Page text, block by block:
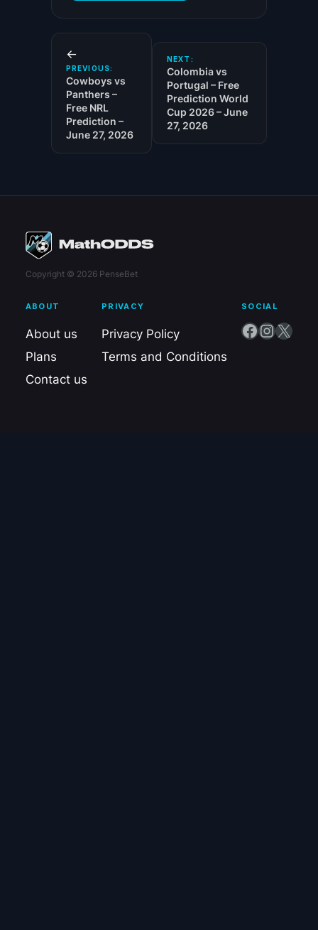
←
PREVIOUS:
Cowboys vs
Panthers –
Free NRL
Prediction –
June 27, 2026
NEXT:
Colombia vs
Portugal – Free
Prediction World
Cup 2026 – June
27, 2026
Copyright © 2026 PenseBet
ABOUT
About us
Plans
Contact us
PRIVACY
Privacy Policy
Terms and Conditions
SOCIAL
Facebook InstagramX